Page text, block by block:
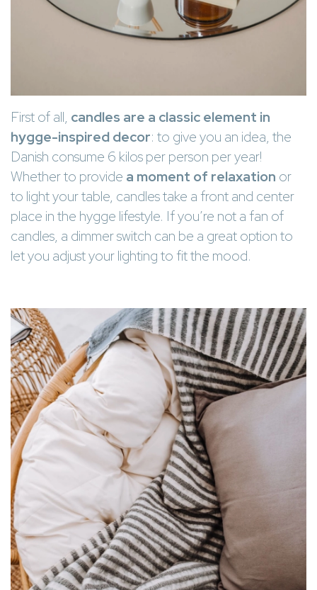
First of all, candles are a classic element in
hygge-inspired decor: to give you an idea, the
Danish consume 6 kilos per person per year!
Whether to provide a moment of relaxation or
to light your table, candles take a front and center
place in the hygge lifestyle. If you’re not a fan of
candles, a dimmer switch can be a great option to
let you adjust your lighting to fit the mood.